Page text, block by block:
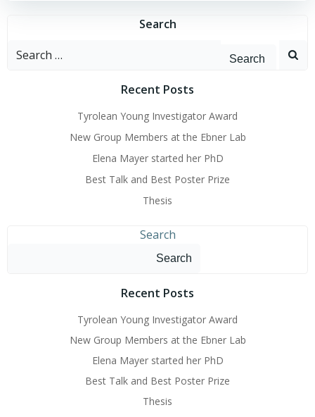
Search
Search
Recent Posts
Tyrolean Young Investigator Award
New Group Members at the Ebner Lab
Elena Mayer started her PhD
Best Talk and Best Poster Prize
Thesis
Search
Search
Recent Posts
Tyrolean Young Investigator Award
New Group Members at the Ebner Lab
Elena Mayer started her PhD
Best Talk and Best Poster Prize
Thesis